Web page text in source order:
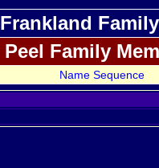
Frankland
Peel Family
Name Sequence